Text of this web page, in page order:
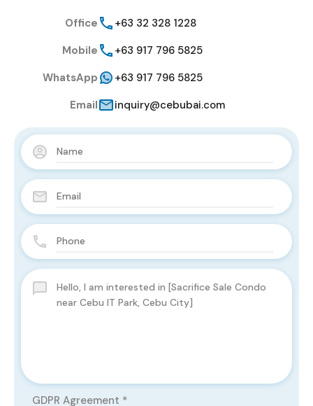
Office
+63 32 328 1228
Mobile
+63 917 796 5825
WhatsApp
+63 917 796 5825
Email
inquiry@cebubai.com
GDPR Agreement *